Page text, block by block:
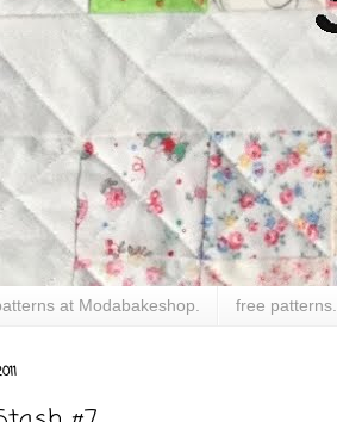
at Modabakeshop. free patterns.